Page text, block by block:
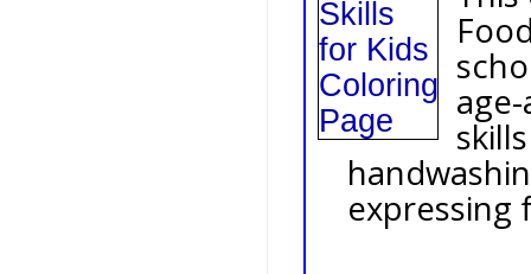
expressing